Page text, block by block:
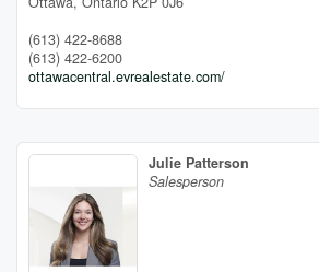
(613) 422-8688
(613) 422-6200
ottawacentral.evrealestate.com/
Julie Patterson
Salesperson